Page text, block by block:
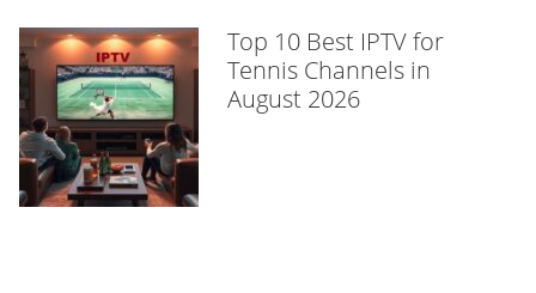
Top 10 Best IPTV for
Tennis Channels in
August 2026